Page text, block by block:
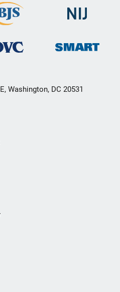
Washington, DC 20531